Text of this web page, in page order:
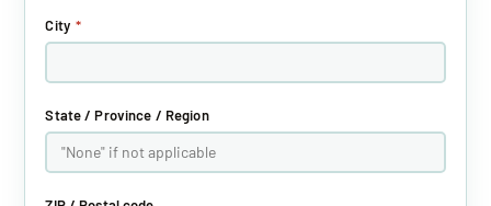
City *
State / Province / Region